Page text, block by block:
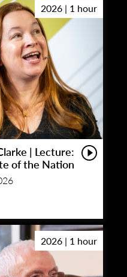
2026 | 1 hour
| Lecture:
of the Nation
2026 | 1 hour